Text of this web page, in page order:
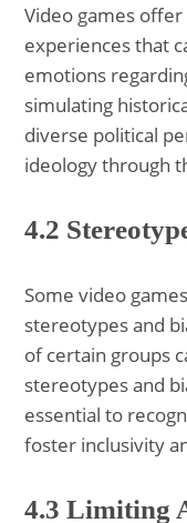
Video games
experiences that
emotions
simulating
diverse political
ideology through
4.2
Some video
stereotypes and
of certain groups
stereotypes and
essential to
foster inclusivity
4.3 Limiting